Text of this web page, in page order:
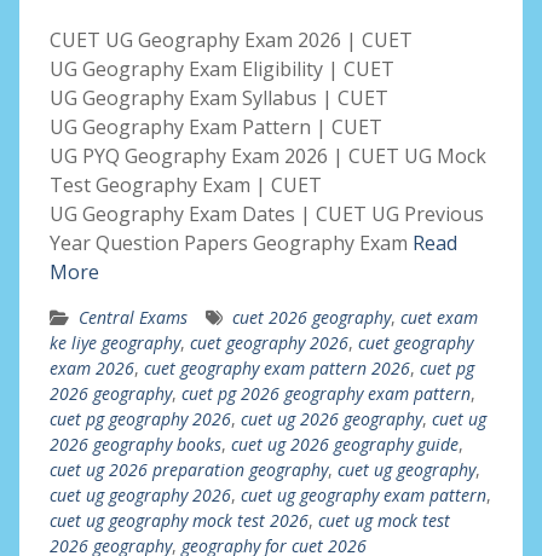
CUET UG Geography Exam 2026 | CUET
UG Geography Exam Eligibility | CUET
UG Geography Exam Syllabus | CUET
UG Geography Exam Pattern | CUET
UG PYQ Geography Exam 2026 | CUET UG Mock
Test Geography Exam | CUET
UG Geography Exam Dates | CUET UG Previous
Year Question Papers Geography Exam Read
More
Central Exams cuet 2026 geography, cuet exam
ke liye geography, cuet geography 2026, cuet geography
exam 2026, cuet geography exam pattern 2026, cuet pg
2026 geography, cuet pg 2026 geography exam pattern,
cuet pg geography 2026, cuet ug 2026 geography, cuet ug
2026 geography books, cuet ug 2026 geography guide,
cuet ug 2026 preparation geography, cuet ug geography,
cuet ug geography 2026, cuet ug geography exam pattern,
cuet ug geography mock test 2026, cuet ug mock test
2026 geography, geography for cuet 2026